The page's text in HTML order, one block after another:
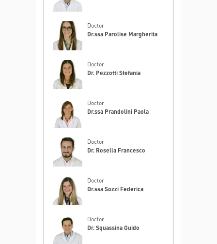
Doctor
Dr.ssa Parolise Margherita
Doctor
Dr. Pezzotti Stefania
Doctor
Dr.ssa Prandolini Paola
Doctor
Dr. Rosella Francesco
Doctor
Dr.ssa Sozzi Federica
Doctor
Dr. Squassina Guido